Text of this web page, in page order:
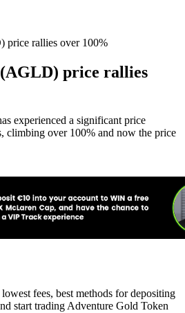
price rallies
experienced a significant price
climbing over 100% and now the price
fees, best methods for depositing
start trading Adventure Gold Token